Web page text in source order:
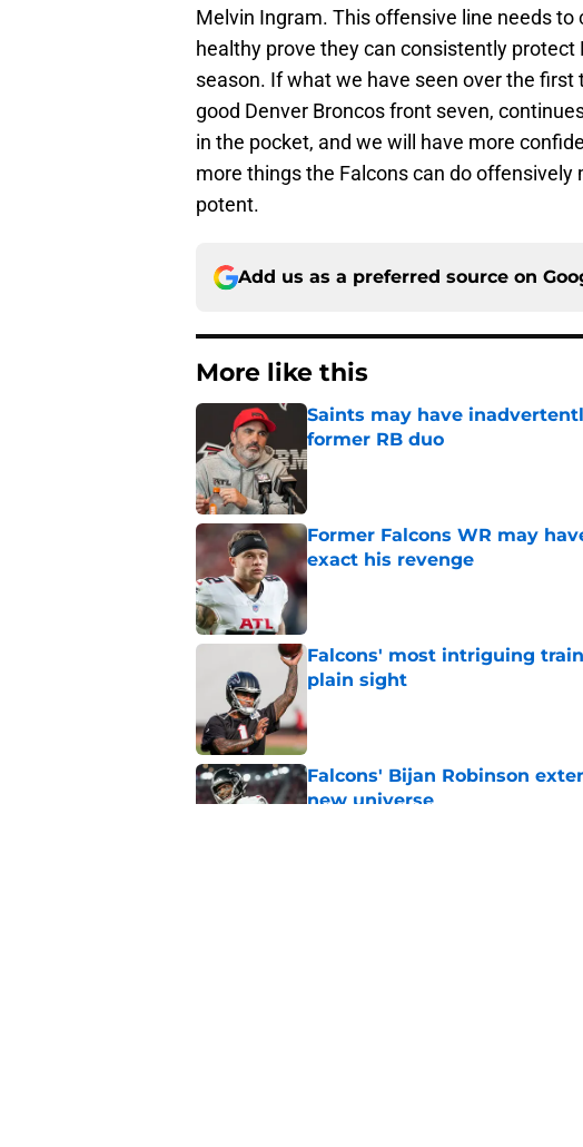
Melvin Ingram. This offensive line needs to
healthy prove they can consistently
season. If what we have seen over the
good Denver Broncos front seven,
in the pocket, and we will have more
more things the Falcons can do
potent.
Add us as a preferred source on
More like this
Saints may have
former RB duo
Published by on Invalid Date
Former Falcons WR may
exact his revenge
Published by on Invalid Date
Falcons' most intriguing
plain sight
Falcons' Bijan Robinson
new universe